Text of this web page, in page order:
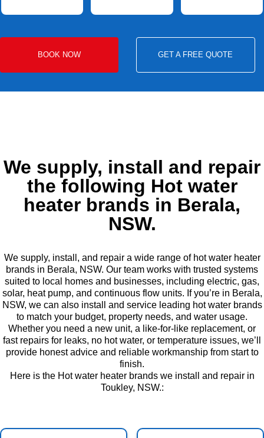
BOOK NOW GET A FREE QUOTE
We supply, install and repair
the following Hot water
heater brands in Berala,
NSW.
We supply, install, and repair a wide range of hot water heater
brands in Berala, NSW. Our team works with trusted systems
suited to local homes and businesses, including electric, gas,
solar, heat pump, and continuous flow units. If you’re in Berala,
NSW, we can also install and service leading hot water brands
to match your budget, property needs, and water usage.
Whether you need a new unit, a like-for-like replacement, or
fast repairs for leaks, no hot water, or temperature issues, we’ll
provide honest advice and reliable workmanship from start to
finish.
Here is the Hot water heater brands we install and repair in
Toukley, NSW.: